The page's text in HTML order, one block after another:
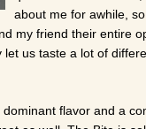
about me for awhile,
my friend their entire
us taste a lot of
flavor and a